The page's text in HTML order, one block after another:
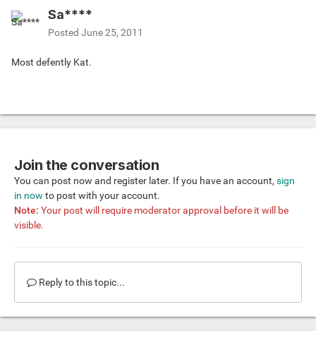
Sa****
Posted June 25, 2011
Most defently Kat.
Join the conversation
You can post now and register later. If you have an account, sign
in now to post with your account.
Note: Your post will require moderator approval before it will be
visible.
Reply to this topic...